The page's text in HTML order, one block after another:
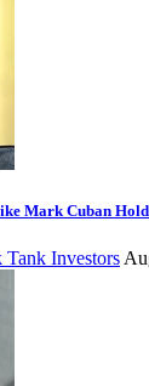
Mark Cuban
Tank Investors